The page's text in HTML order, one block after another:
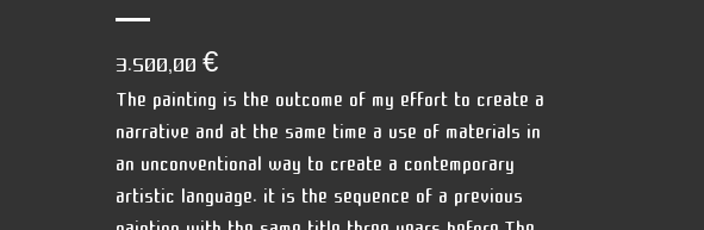
3.500,00 €
The painting is the outcome of my effort to create a
narrative and at the same time a use of materials in
an unconventional way to create a contemporary
artistic language. it is the sequence of a previous